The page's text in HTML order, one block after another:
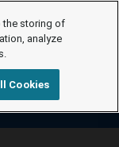
the storing of
analyze
Cookies